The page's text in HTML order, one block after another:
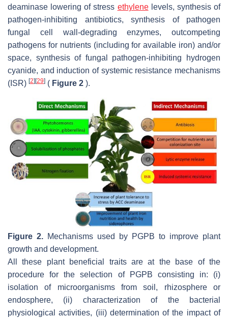
deaminase lowering of stress ethylenelevels, synthesis of
pathogen-inhibiting antibiotics, synthesis of pathogen
fungal cell wall-degrading enzymes, outcompeting
pathogens for nutrients (including for available iron) and/or
space, synthesis of fungal pathogen-inhibiting hydrogen
cyanide, and induction of systemic resistance mechanisms
(ISR) [2] [29] ( Figure 2 ).
Figure 2. Mechanisms used by PGPB to improve plant
growth and development.
All these plant beneficial traits are at the base of the
procedure for the selection of PGPB consisting in: (i)
isolation of microorganisms from soil, rhizosphere or
endosphere, (ii) characterization of the bacterial
physiological activities, (iii) determination of the impact of